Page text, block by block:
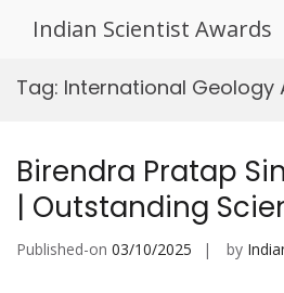
Indian Scientist Awards
Tag: International Geology
Birendra Pratap
| Outstanding
Published-on 03/10/2025 by